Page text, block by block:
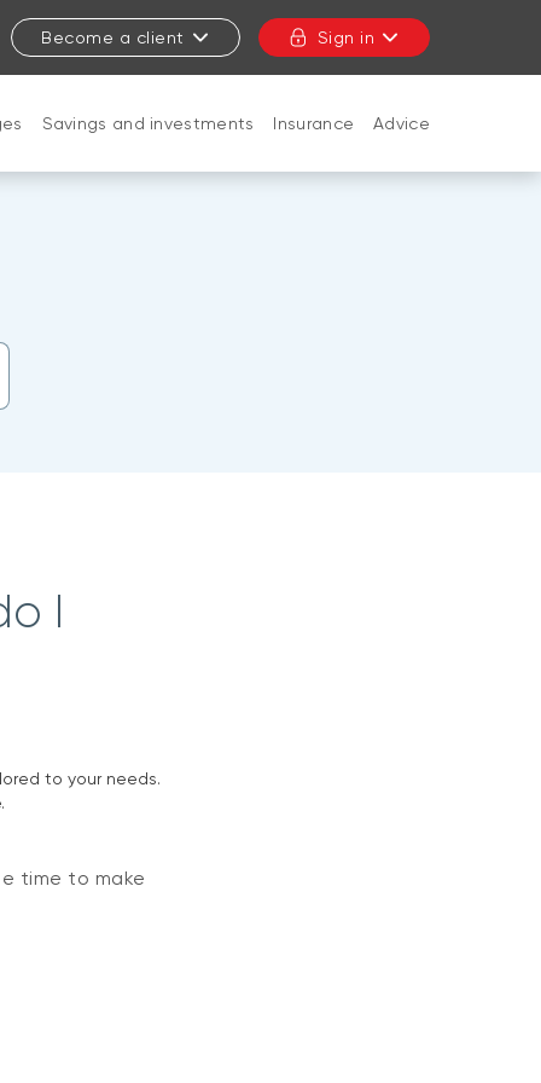
Become a client Sign in
Savings and investments Insurance Advice
I
to your needs.
time to make